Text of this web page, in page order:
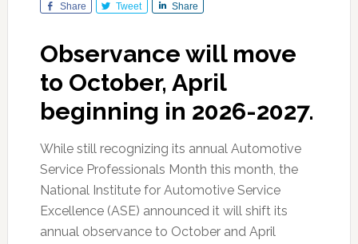
Share Tweet Share
Observance will move
to October, April
beginning in 2026-2027.
While still recognizing its annual Automotive
Service Professionals Month this month, the
National Institute for Automotive Service
Excellence (ASE) announced it will shift its
annual observance to October and April